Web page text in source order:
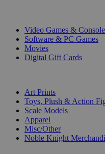
Video Games &
Software & PC Games
Movies
Digital Gift Cards
Art Prints
Toys, Plush & Action
Scale Models
Apparel
Misc/Other
Noble Knight